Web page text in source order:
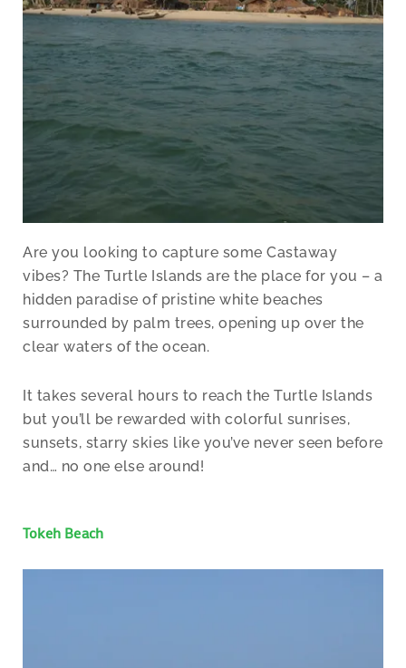
Are you looking to capture some Castaway
vibes? The Turtle Islands are the place for you – a
hidden paradise of pristine white beaches
surrounded by palm trees, opening up over the
clear waters of the ocean.
It takes several hours to reach the Turtle Islands
but you’ll be rewarded with colorful sunrises,
sunsets, starry skies like you’ve never seen before
and… no one else around!
Tokeh Beach